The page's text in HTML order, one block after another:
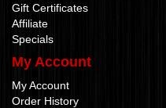
Gift Certificates
Affiliate
Specials
My Account
My Account
Order History